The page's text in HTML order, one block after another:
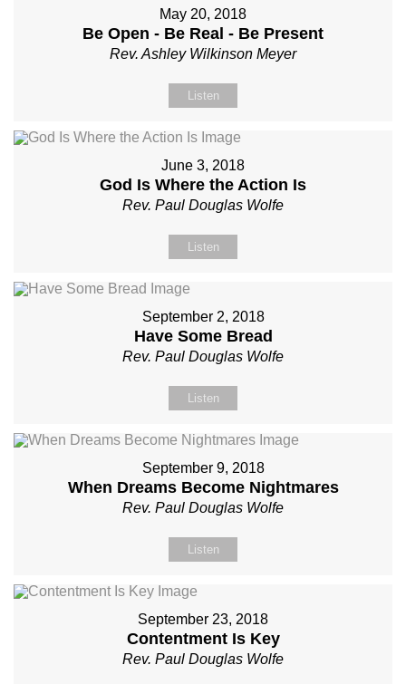
May 20, 2018
Be Open - Be Real - Be Present
Rev. Ashley Wilkinson Meyer
Listen
June 3, 2018
God Is Where the Action Is
Rev. Paul Douglas Wolfe
Listen
September 2, 2018
Have Some Bread
Rev. Paul Douglas Wolfe
Listen
September 9, 2018
When Dreams Become Nightmares
Rev. Paul Douglas Wolfe
Listen
September 23, 2018
Contentment Is Key
Rev. Paul Douglas Wolfe